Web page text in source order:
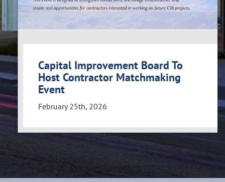
Capital Improvement Board To
Host Contractor Matchmaking
Event
February 25th, 2026